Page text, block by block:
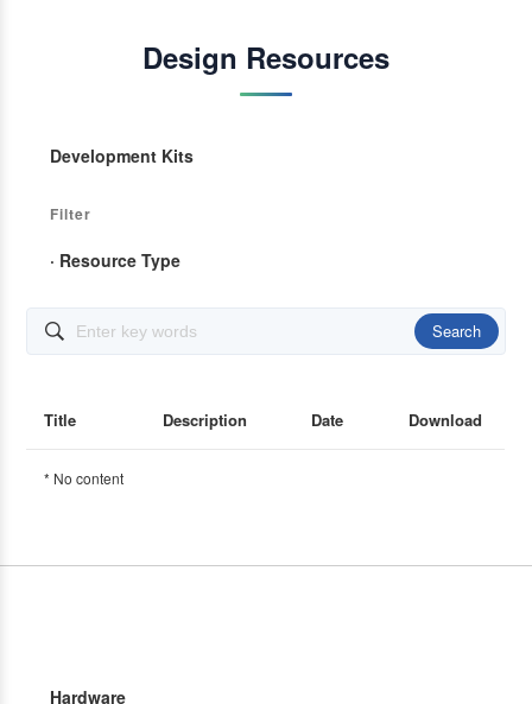
Design Resources
Development Kits
Filter
· Resource Type
 Search
Title Description Date Download
* No content
Hardware